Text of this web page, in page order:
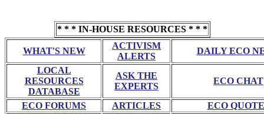
* * * IN-HOUSE RESOURCES * * *
WHAT'S NEW
ACTIVISM
ALERTS
DAILY ECO
LOCAL
RESOURCES
DATABASE
ASK THE
EXPERTS
ECO CHAT
ECO FORUMS ARTICLES
ECO